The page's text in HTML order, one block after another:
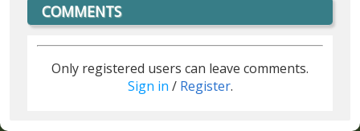
COMMENTS
Only registered users can leave comments.
Sign in / Register.